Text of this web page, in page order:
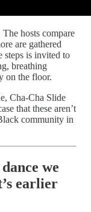
hosts compare
are gathered
steps is invited to
breathing
on the floor.​
Cha-Cha Slide
that these aren’t
community in
we
earlier